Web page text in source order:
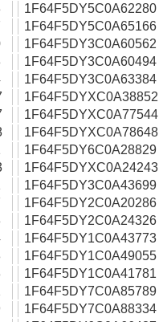
1F64F5DY5C0A62280
1F64F5DY5C0A65166
1F64F5DY3C0A60562
1F64F5DY3C0A60494
1F64F5DY3C0A63384
1F64F5DYXC0A38852
1F64F5DYXC0A77544
1F64F5DYXC0A78648
1F64F5DY6C0A28829
1F64F5DYXC0A24243
1F64F5DY3C0A43699
1F64F5DY2C0A20286
1F64F5DY2C0A24326
1F64F5DY1C0A43773
1F64F5DY1C0A49055
1F64F5DY1C0A41781
1F64F5DY7C0A85789
1F64F5DY7C0A88334